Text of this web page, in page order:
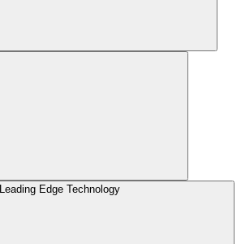
Leading Edge Technology